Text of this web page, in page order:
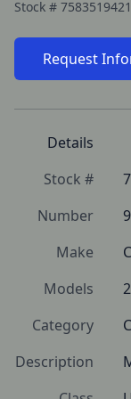
Stock #
Request
Details
Stock #
Number
Make
Models
Category
Description